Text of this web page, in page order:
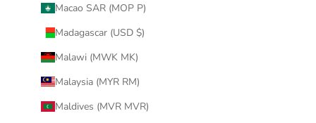
Macao SAR (MOP P)
Madagascar (USD $)
Malawi (MWK MK)
Malaysia (MYR RM)
Maldives (MVR MVR)